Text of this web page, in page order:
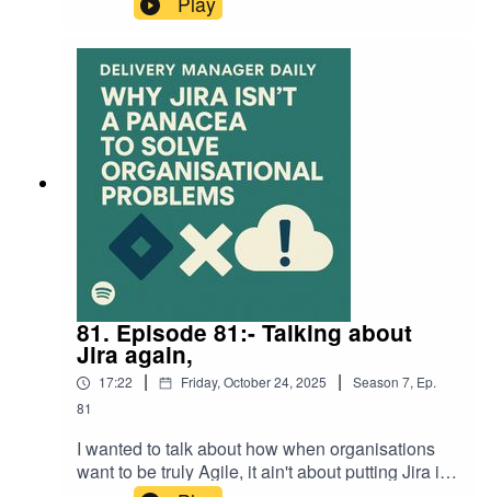
transformation and software pipelines to logistics,
forecasting, and real-time decision-making. We
unpack what’s really changing, which skills
delivery managers will need next, and how AI-
driven delivery ecosystems are rewriting the
rules of value, flow, and governance.Expect
clear, practical insight for Delivery Managers,
CTOs, and digital leaders who want to stay
ahead of the curve — with examples from
enterprise, manufacturing, and tech.This is the
blog I refer to at the end of the episode >>>> here
<<<<<<
81. Episode 81:- Talking about
Jira again,
17:22 | Friday, October 24, 2025 | Season 7, Ep.
81
I wanted to talk about how when organisations
want to be truly Agile, it ain't about putting Jira in,